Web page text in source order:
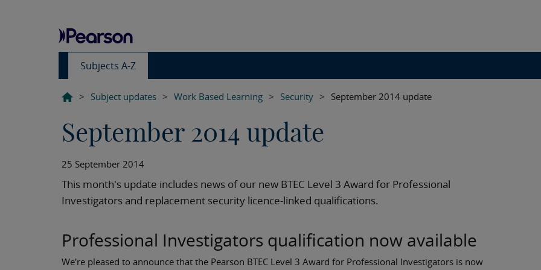
Subjects A-Z
> Subject updates > Work Based Learning > Security > September 2014 update
September 2014 update
25 September 2014
This month's update includes news of our new BTEC Level 3 Award for Professional
Investigators and replacement security licence-linked qualifications.
Professional Investigators qualification now available
We're pleased to announce that the Pearson BTEC Level 3 Award for Professional Investigators is now